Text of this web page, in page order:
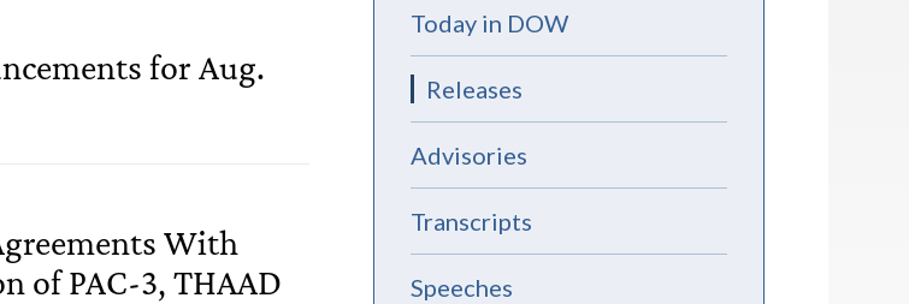
for Aug.
With
of PAC-3, THAAD
Today in DOW
Releases
Advisories
Transcripts
Speeches